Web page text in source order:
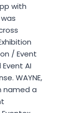
with
/ Event
AI
WAYNE,
named a